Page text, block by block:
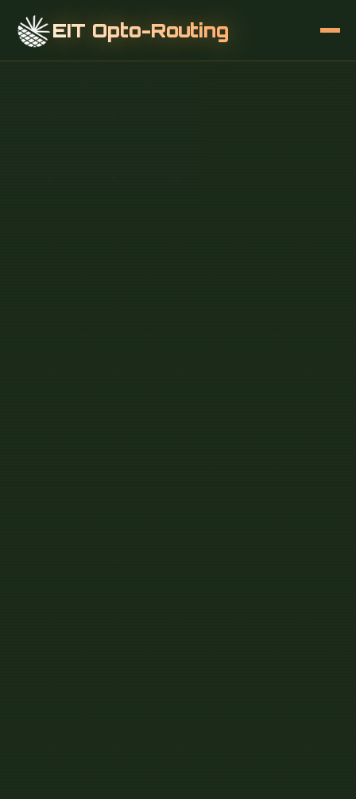
EIT Opto-Routing